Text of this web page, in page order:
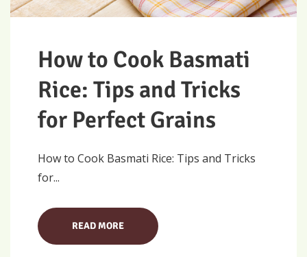
How to Cook Basmati
Rice: Tips and Tricks
for Perfect Grains
How to Cook Basmati Rice: Tips and Tricks
for...
READ MORE